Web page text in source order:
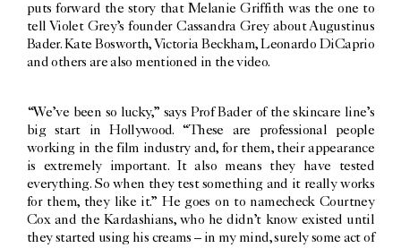
puts forward the story that Melanie Griffith was the one to
tell Violet Grey’s founder Cassandra Grey about Augustinus
Bader. Kate Bosworth, Victoria Beckham, Leonardo DiCaprio
and others are also mentioned in the video.
“We’ve been so lucky,” says Prof Bader of the skincare line’s
big start in Hollywood. “These are professional people
working in the film industry and, for them, their appearance
is extremely important. It also means they have tested
everything. So when they test something and it really works
for them, they like it.” He goes on to namecheck Courtney
Cox and the Kardashians, who he didn’t know existed until
they started using his creams – in my mind, surely some act of